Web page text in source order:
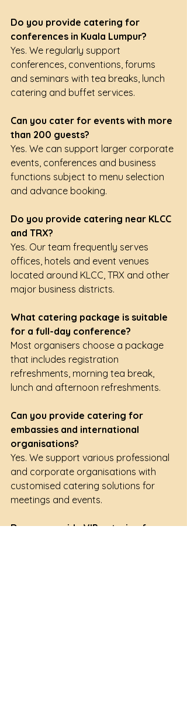
Do you provide catering for
conferences in Kuala Lumpur?
Yes. We regularly support
conferences, conventions, forums
and seminars with tea breaks, lunch
catering and buffet services.
Can you cater for events with more
than 200 guests?
Yes. We can support larger corporate
events, conferences and business
functions subject to menu selection
and advance booking.
Do you provide catering near KLCC
and TRX?
Yes. Our team frequently serves
offices, hotels and event venues
located around KLCC, TRX and other
major business districts.
What catering package is suitable
for a full-day conference?
Most organisers choose a package
that includes registration
refreshments, morning tea break,
lunch and afternoon refreshments.
Can you provide catering for
embassies and international
organisations?
Yes. We support various professional
and corporate organisations with
customised catering solutions for
meetings and events.
Do you provide VIP catering for